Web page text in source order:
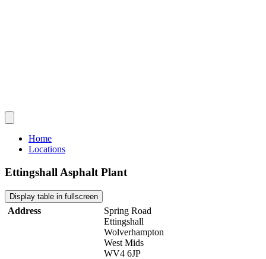
Home
Locations
Ettingshall Asphalt Plant
Display table in fullscreen
Address
Spring Road
Ettingshall
Wolverhampton
West Mids
WV4 6JP